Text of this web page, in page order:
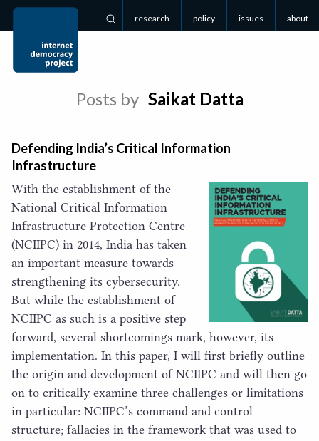
Search
research policy issues about
Posts by Saikat Datta
Defending India’s Critical Information
Infrastructure
With the establishment of the
National Critical Information
Infrastructure Protection Centre
(NCIIPC) in 2014, India has taken
an important measure towards
strengthening its cybersecurity.
But while the establishment of
NCIIPC as such is a positive step
forward, several shortcomings mark, however, its
implementation. In this paper, I will first briefly outline
the origin and development of NCIIPC and will then go
on to critically examine three challenges or limitations
in particular: NCIIPC’s command and control
structure; fallacies in the framework that was used to